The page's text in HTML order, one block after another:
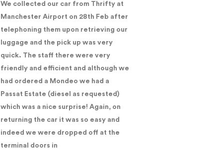
We collected our car from Thrifty at
Manchester Airport on 28th Feb after
telephoning them upon retrieving our
luggage and the pick up was very
quick. The staff there were very
friendly and efficient and although we
had ordered a Mondeo we had a
Passat Estate (diesel as requested)
which was a nice surprise! Again, on
returning the car it was so easy and
indeed we were dropped off at the
terminal doors in